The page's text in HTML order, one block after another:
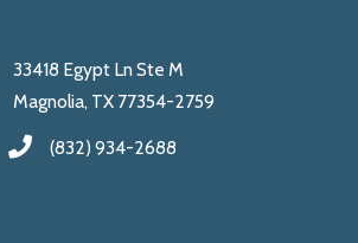
33418 Egypt Ln Ste M
Magnolia, TX 77354-2759
(832) 934-2688